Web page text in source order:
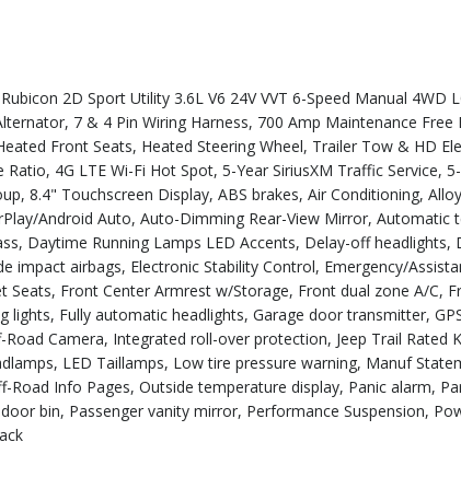
2D Sport Utility 3.6L V6 24V VVT 6-Speed Manual 4WD
7 & 4 Pin Wiring Harness, 700 Amp Maintenance Free
Front Seats, Heated Steering Wheel, Trailer Tow & HD
4G LTE Wi-Fi Hot Spot, 5-Year SiriusXM Traffic Service,
8.4" Touchscreen Display, ABS brakes, Air Conditioning,
Android Auto, Auto-Dimming Rear-View Mirror, Automatic
Daytime Running Lamps LED Accents, Delay-off headlights,
airbags, Electronic Stability Control, Emergency/
Front Center Armrest w/Storage, Front dual zone A/C,
Fully automatic headlights, Garage door transmitter,
Camera, Integrated roll-over protection, Jeep Trail Rated
LED Taillamps, Low tire pressure warning, Manuf
Info Pages, Outside temperature display, Panic alarm,
bin, Passenger vanity mirror, Performance Suspension,